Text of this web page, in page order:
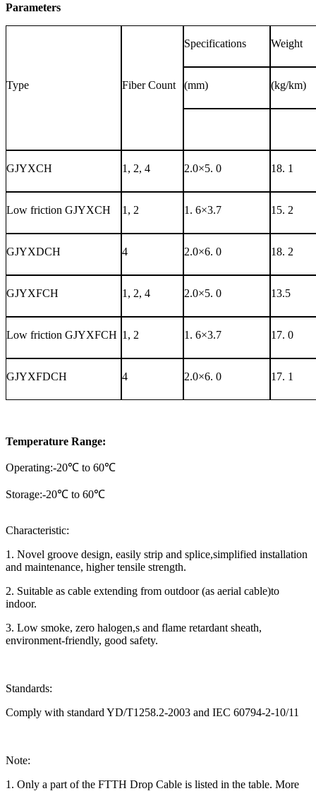
Parameters
Type Fiber Count
Specifications Weight
(mm) (kg/km)
GJYXCH 1, 2, 4 2.0×5. 0 18. 1
Low friction GJYXCH 1, 2 1. 6×3.7 15. 2
GJYXDCH 4 2.0×6. 0 18. 2
GJYXFCH 1, 2, 4 2.0×5. 0 13.5
Low friction GJYXFCH 1, 2 1. 6×3.7 17. 0
GJYXFDCH 4 2.0×6. 0 17. 1
Temperature Range:
Operating:-20℃ to 60℃
Storage:-20℃ to 60℃
Characteristic:
1. Novel groove design, easily strip and splice,simplified installation
and maintenance, higher tensile strength.
2. Suitable as cable extending from outdoor (as aerial cable)to
indoor.
3. Low smoke, zero halogen,s and flame retardant sheath,
environment-friendly, good safety.
Standards:
Comply with standard YD/T1258.2-2003 and IEC 60794-2-10/11
Note:
1. Only a part of the FTTH Drop Cable is listed in the table. More